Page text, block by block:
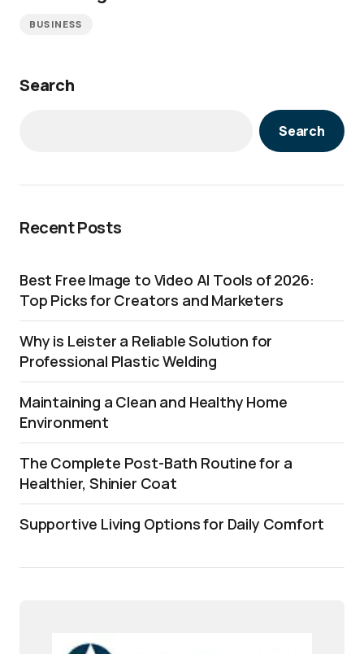
BUSINESS
Search
Search
Recent Posts
Best Free Image to Video AI Tools of 2026:
Top Picks for Creators and Marketers
Why is Leister a Reliable Solution for
Professional Plastic Welding
Maintaining a Clean and Healthy Home
Environment
The Complete Post-Bath Routine for a
Healthier, Shinier Coat
Supportive Living Options for Daily Comfort